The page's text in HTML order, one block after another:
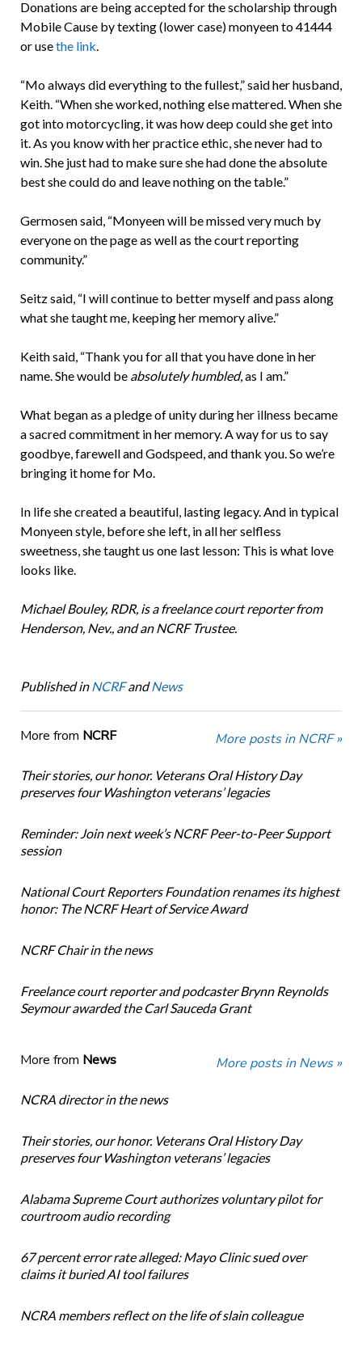
Donations are being accepted for the scholarship through
Mobile Cause by texting (lower case) monyeen to 41444
or usethe link.
“Mo always did everything to the fullest,” said her husband,
Keith. “When she worked, nothing else mattered. When she
got into motorcycling, it was how deep could she get into
it. As you know with her practice ethic, she never had to
win. She just had to make sure she had done the absolute
best she could do and leave nothing on the table.”
Germosen said, “Monyeen will be missed very much by
everyone on the page as well as the court reporting
community.”
Seitz said, “I will continue to better myself and pass along
what she taught me, keeping her memory alive.”
Keith said, “Thank you for all that you have done in her
name. She would be absolutely humbled, as I am.”
What began as a pledge of unity during her illness became
a sacred commitment in her memory. A way for us to say
goodbye, farewell and Godspeed, and thank you. So we’re
bringing it home for Mo.
In life she created a beautiful, lasting legacy. And in typical
Monyeen style, before she left, in all her selfless
sweetness, she taught us one last lesson: This is what love
looks like.
Michael Bouley, RDR, is a freelance court reporter from
Henderson, Nev., and an NCRF Trustee.
Published in NCRFandNews
More from NCRF More posts in NCRF »
Their stories, our honor. Veterans Oral History Day
preserves four Washington veterans’ legacies
Reminder: Join next week’s NCRF Peer-to-Peer Support
session
National Court Reporters Foundation renames its highest
honor: The NCRF Heart of Service Award
NCRF Chair in the news
Freelance court reporter and podcaster Brynn Reynolds
Seymour awarded the Carl Sauceda Grant
More from News More posts in News »
NCRA director in the news
Their stories, our honor. Veterans Oral History Day
preserves four Washington veterans’ legacies
Alabama Supreme Court authorizes voluntary pilot for
courtroom audio recording
67 percent error rate alleged: Mayo Clinic sued over
claims it buried AI tool failures
NCRA members reflect on the life of slain colleague